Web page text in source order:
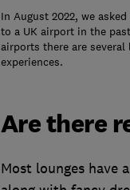
In August 2022, we
to a UK airport in the
airports there are
experiences.
Are there
Most lounges have